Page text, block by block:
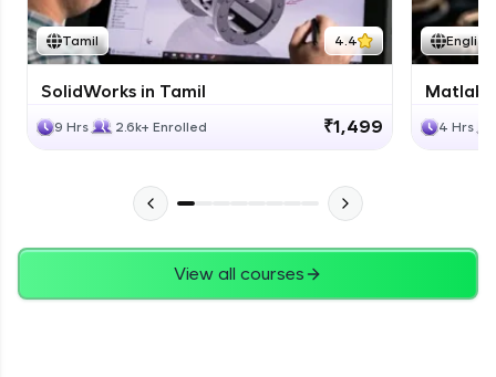
Tamil 4.4
SolidWorks in Tamil
9 Hrs 2.6k+ Enrolled ₹1,499
English
Matlab
4 Hrs
View all courses